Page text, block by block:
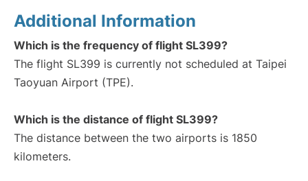
Additional Information
Which is the frequency of flight SL399?
The flight SL399 is currently not scheduled at Taipei
Taoyuan Airport (TPE).
Which is the distance of flight SL399?
The distance between the two airports is 1850
kilometers.